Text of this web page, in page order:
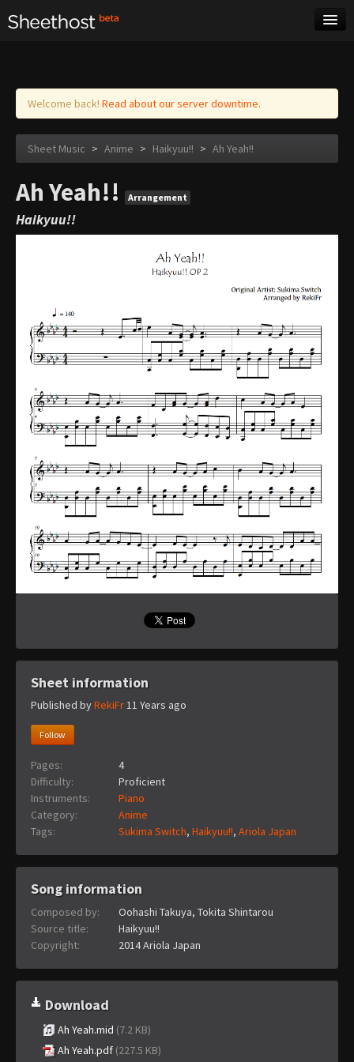
Log in
Welcome back! Read about our server downtime.
Sheet Music > Anime > Haikyuu!! > Ah Yeah!!
Ah Yeah!! Arrangement
Haikyuu!!
Sheet information
Published byRekiFr11 Years ago
Follow
Pages:
4
Difficulty:
Proficient
Instruments:
Piano
Category:
Anime
Tags:
Sukima Switch, Haikyuu!!, Ariola Japan
Song information
Composed by:
Oohashi Takuya, Tokita Shintarou
Source title:
Haikyuu!!
Copyright:
2014 Ariola Japan
Download
Ah Yeah.mid (7.2 KB)
Ah Yeah.pdf (227.5 KB)